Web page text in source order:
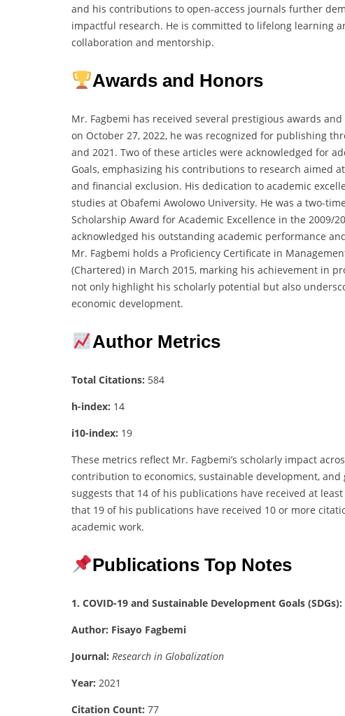
and his contributions to open-access journals further
impactful research. He is committed to lifelong learning
collaboration and mentorship.
Awards and Honors
Mr. Fagbemi has received several prestigious awards
on October 27, 2022, he was recognized for publishing
and 2021. Two of these articles were acknowledged for
Goals, emphasizing his contributions to research aimed
and financial exclusion. His dedication to academic
studies at Obafemi Awolowo University. He was a two-
Scholarship Award for Academic Excellence in the 2009/
acknowledged his outstanding academic performance
Mr. Fagbemi holds a Proficiency Certificate in
(Chartered) in March 2015, marking his achievement in
not only highlight his scholarly potential but also
economic development.
Author Metrics
Total Citations: 584
h-index: 14
i10-index: 19
These metrics reflect Mr. Fagbemi’s scholarly impact
contribution to economics, sustainable development, and
suggests that 14 of his publications have received at
that 19 of his publications have received 10 or more
academic work.
Publications Top Notes
1. COVID-19 and Sustainable Development Goals
Author: Fisayo Fagbemi
Journal: Research in Globalization
Year: 2021
Citation Count: 77